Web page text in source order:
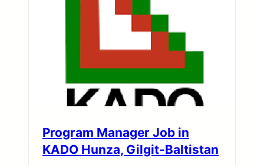
Program Manager Job in
KADO Hunza, Gilgit-Baltistan